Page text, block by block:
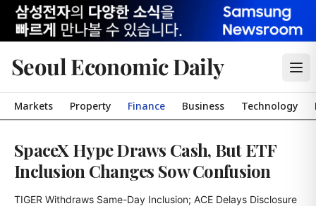
Seoul Economic Daily
Markets Property Finance Business Technology
SpaceX Hype Draws Cash, But ETF
Inclusion Changes Sow Confusion
TIGER Withdraws Same-Day Inclusion; ACE Delays Disclosure